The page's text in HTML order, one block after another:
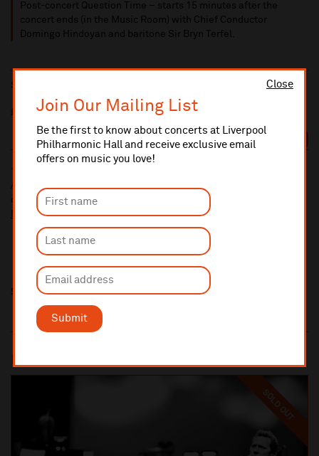
Close
Join Our Mailing List
Be the first to know about concerts at Liverpool
Philharmonic Hall and receive exclusive email
offers on music you love!
Submit
Post-concert Question Time – starts 15 minutes after the
concert ends (in the Music Room) with Chief Conductor
Domingo Hindoyan and baritone Sir Bryn Terfel.
Sat 17 Apr 2027
£72/£60/£49/£39/£30/£15/£10
A £2.50 postage fee is applicable on all orders if opting for postal
delivery.
More information about booking fees
Share this
SOLD OUT